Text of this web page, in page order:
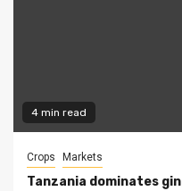
4 min read
Crops Markets
Tanzania dominates